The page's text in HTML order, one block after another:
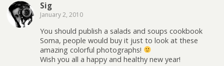
Sig
January 2, 2010
You should publish a salads and soups cookbook
Soma, people would buy it just to look at these
amazing colorful photographs!
Wish you all a happy and healthy new year!